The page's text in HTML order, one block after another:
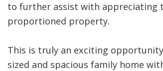
to further assist with appreciating
proportioned property.
This is truly an exciting
sized and spacious family home